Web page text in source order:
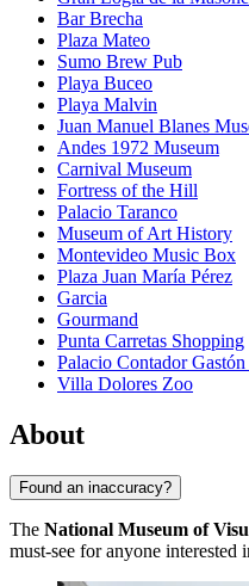
Bar Brecha
Plaza Mateo
Sumo Brew Pub
Playa Buceo
Playa Malvin
Juan Manuel Blanes
Andes 1972 Museum
Carnival Museum
Fortress of the Hill
Palacio Taranco
Museum of Art History
Montevideo Music Box
Plaza Juan María Pérez
Garcia
Gourmand
Punta Carretas Shopping
Palacio Contador
Villa Dolores Zoo
About
Found an inaccuracy?
The National Museum of
must-see for anyone